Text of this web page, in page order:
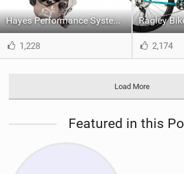
Hayes Performance Systems Release Kid specific JUNIT Collection along with updated Dominion Brakes
1,228 2,174
Load More
Featured in this